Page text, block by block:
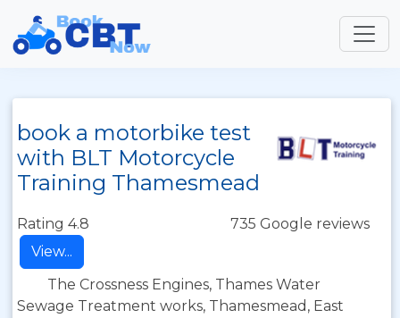
book a motorbike test
with BLT Motorcycle
Training Thamesmead
Rating 4.8
735 Google reviews
View...
The Crossness Engines, Thames Water
Sewage Treatment works, Thamesmead, East